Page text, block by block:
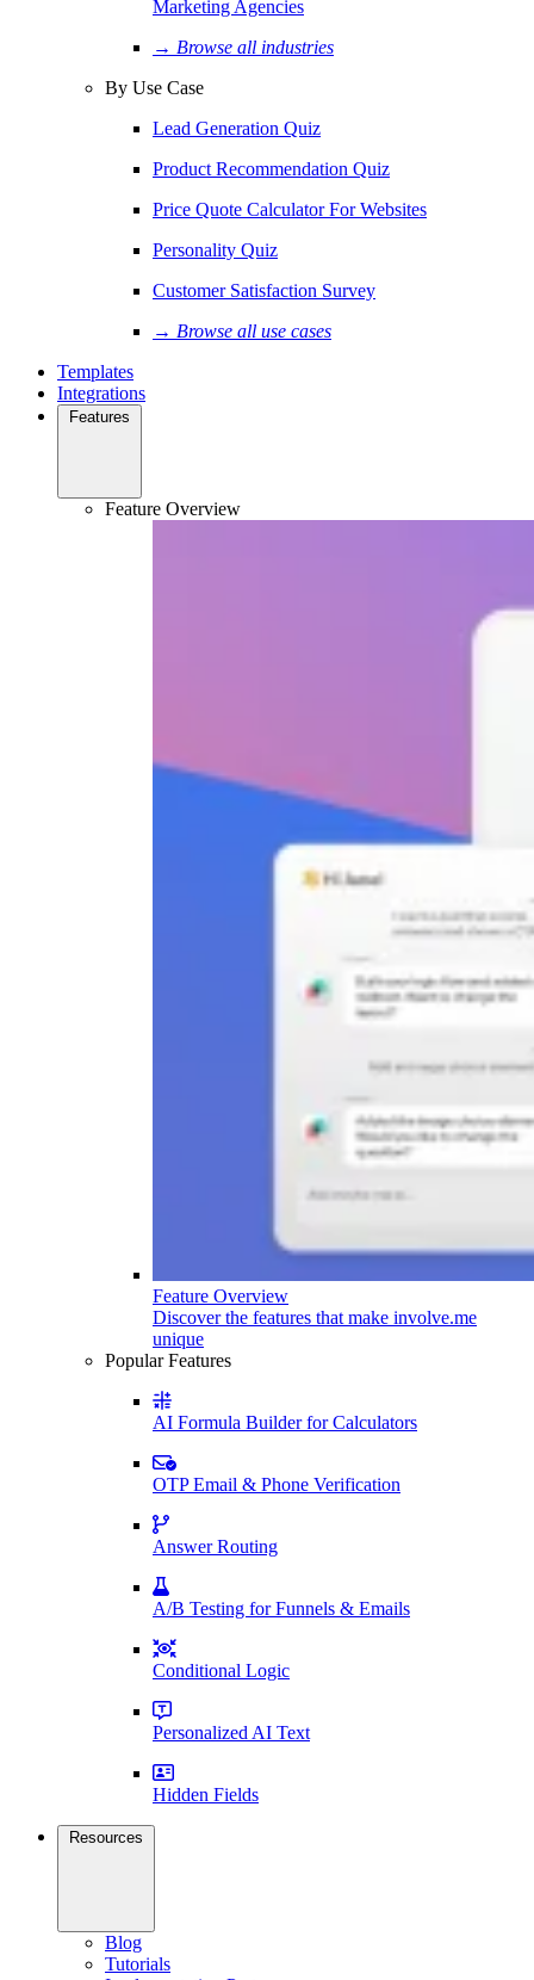
Marketing Agencies
→ Browse all industries
By Use Case
Lead Generation Quiz
Product Recommendation Quiz
Price Quote Calculator For Websites
Personality Quiz
Customer Satisfaction Survey
→ Browse all use cases
Templates
Integrations
Features
Feature Overview
Feature Overview
Discover the features that make involve.me
unique
Popular Features
AI Formula Builder for Calculators
OTP Email & Phone Verification
Answer Routing
A/B Testing for Funnels & Emails
Conditional Logic
Personalized AI Text
Hidden Fields
Resources
Blog
Tutorials